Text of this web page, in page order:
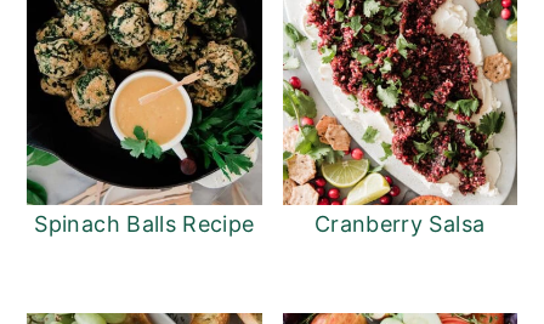
Spinach Balls Recipe Cranberry Salsa